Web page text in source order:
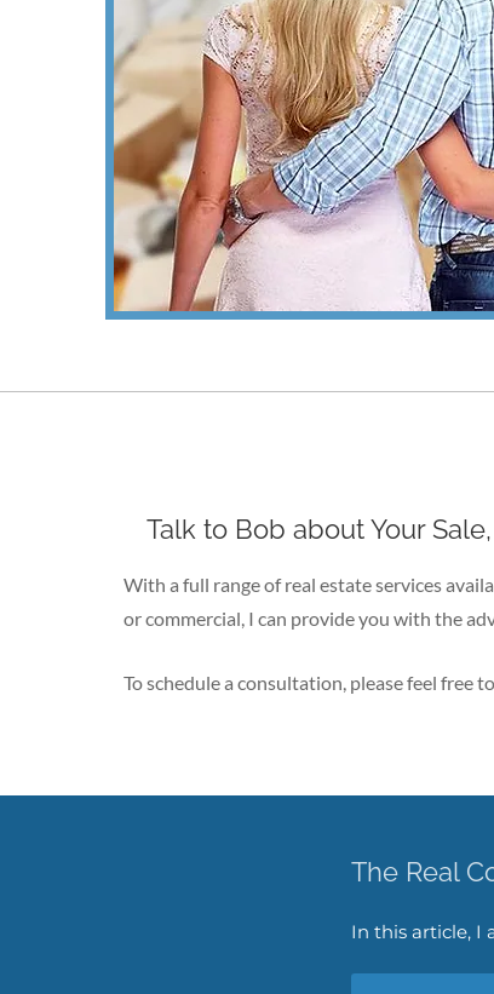
Talk to Bob about Your
With a full range of real estate services
or commercial, I can provide you with the
To schedule a consultation, please feel free to
The Real
In this article, I